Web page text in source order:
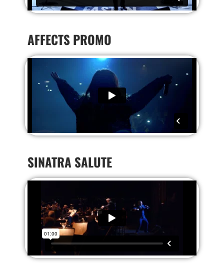
AFFECTS PROMO
SINATRA SALUTE